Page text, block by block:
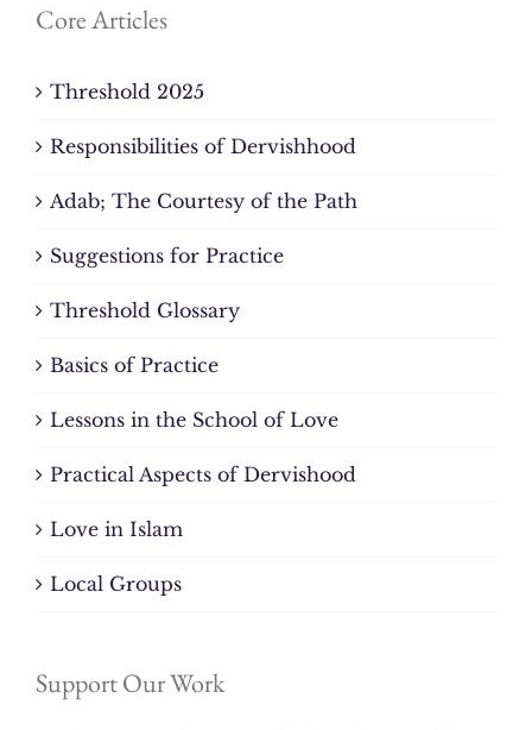
Core Articles
Threshold 2025
Responsibilities of Dervishhood
Adab; The Courtesy of the Path
Suggestions for Practice
Threshold Glossary
Basics of Practice
Lessons in the School of Love
Practical Aspects of Dervishood
Love in Islam
Local Groups
Support Our Work